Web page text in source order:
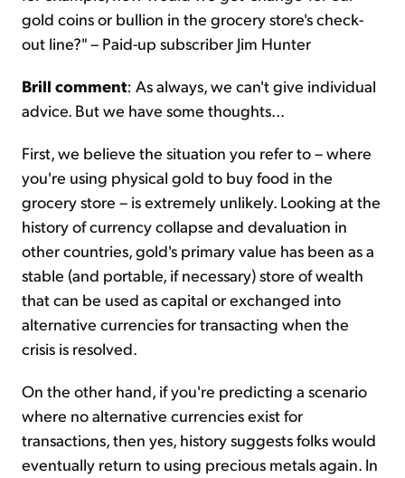
gold coins or bullion in the grocery store's check-
out line?" – Paid-up subscriber Jim Hunter
Brill comment: As always, we can't give individual
advice. But we have some thoughts...
First, we believe the situation you refer to – where
you're using physical gold to buy food in the
grocery store – is extremely unlikely. Looking at the
history of currency collapse and devaluation in
other countries, gold's primary value has been as a
stable (and portable, if necessary) store of wealth
that can be used as capital or exchanged into
alternative currencies for transacting when the
crisis is resolved.
On the other hand, if you're predicting a scenario
where no alternative currencies exist for
transactions, then yes, history suggests folks would
eventually return to using precious metals again. In